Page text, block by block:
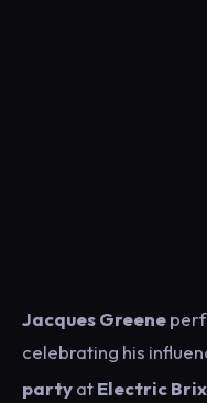
Jacques Greene
celebrating his
partyatElectric